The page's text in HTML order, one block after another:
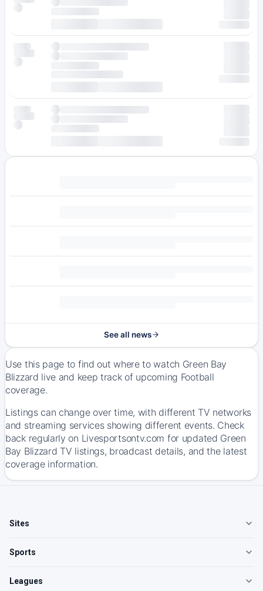
See all news
Use this page to find out where to watch Green Bay
Blizzard live and keep track of upcoming Football
coverage.
Listings can change over time, with different TV networks
and streaming services showing different events. Check
back regularly on Livesportsontv.com for updated Green
Bay Blizzard TV listings, broadcast details, and the latest
coverage information.
Sites
Sports
Leagues